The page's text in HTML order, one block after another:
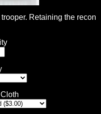
Retaining the recon